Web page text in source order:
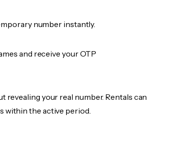
number instantly.
and receive your OTP
revealing your real number. Rentals can
within the active period.